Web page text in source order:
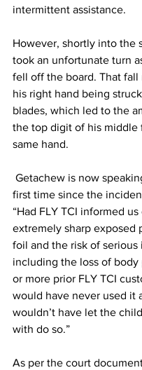
intermittent assistance.
However, shortly into the
took an unfortunate turn
fell off the board. That fall
his right hand being
blades, which led to the
the top digit of his middle
same hand.
first time since the
“Had FLY TCI informed
extremely sharp exposed
foil and the risk of serious
including the loss of body
or more prior FLY TCI
would have never used it
wouldn’t have let the
with do so.”
As per the court